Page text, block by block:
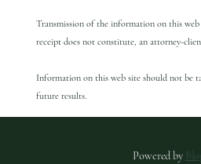
Transmission of the information on this
receipt does not constitute, an attorney-
Information on this web site should not be
future results.
Powered by